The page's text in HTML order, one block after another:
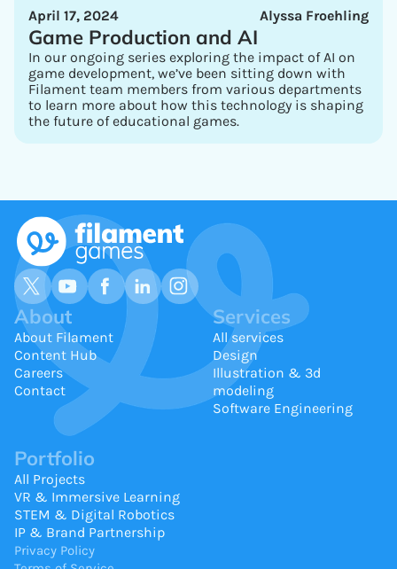
Alyssa Froehling
April 17, 2024
Game Production and AI
In our ongoing series exploring the impact of AI on
game development, we’ve been sitting down with
Filament team members from various departments
to learn more about how this technology is shaping
the future of educational games.
About
About Filament
Content Hub
Careers
Contact
Services
All services
Design
Illustration & 3d
modeling
Software Engineering
Portfolio
All Projects
VR & Immersive Learning
STEM & Digital Robotics
IP & Brand Partnership
Privacy Policy